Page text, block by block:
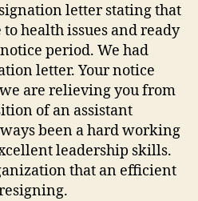
letter stating that
health issues and ready
period. We had
letter. Your notice
are relieving you from
of an assistant
been a hard working
leadership skills.
that an efficient